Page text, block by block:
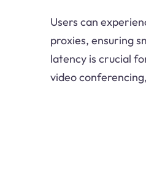
Users can
proxies, ensuring
latency is crucial
video